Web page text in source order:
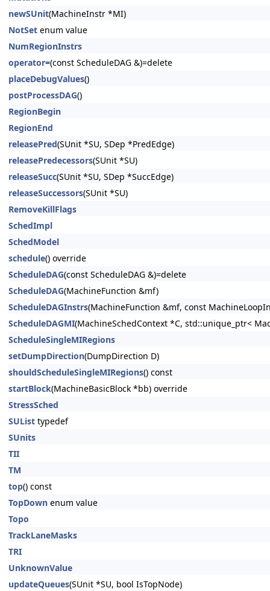
newSUnit(MachineInstr *MI)
NotSet enum value
NumRegionInstrs
operator=(const ScheduleDAG &)=delete
placeDebugValues()
postProcessDAG()
RegionBegin
RegionEnd
releasePred(SUnit *SU, SDep *PredEdge)
releasePredecessors(SUnit *SU)
releaseSucc(SUnit *SU, SDep *SuccEdge)
releaseSuccessors(SUnit *SU)
RemoveKillFlags
SchedImpl
SchedModel
schedule() override
ScheduleDAG(const ScheduleDAG &)=delete
ScheduleDAG(MachineFunction &mf)
ScheduleDAGInstrs(MachineFunction &mf, const
ScheduleDAGMI(MachineSchedContext *C, std::unique_ptr<
ScheduleSingleMIRegions
setDumpDirection(DumpDirection D)
shouldScheduleSingleMIRegions() const
startBlock(MachineBasicBlock *bb) override
StressSched
SUList typedef
SUnits
TII
TM
top() const
TopDown enum value
Topo
TrackLaneMasks
TRI
UnknownValue
updateQueues(SUnit *SU, bool IsTopNode)